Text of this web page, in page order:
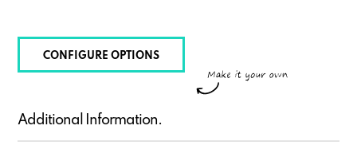
CONFIGURE OPTIONS
Additional Information.